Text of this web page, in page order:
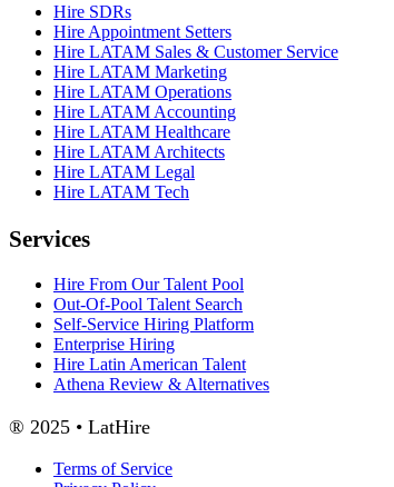
Hire SDRs
Hire Appointment Setters
Hire LATAM Sales & Customer Service
Hire LATAM Marketing
Hire LATAM Operations
Hire LATAM Accounting
Hire LATAM Healthcare
Hire LATAM Architects
Hire LATAM Legal
Hire LATAM Tech
Services
Hire From Our Talent Pool
Out-Of-Pool Talent Search
Self-Service Hiring Platform
Enterprise Hiring
Hire Latin American Talent
Athena Review & Alternatives
® 2025 • LatHire
Terms of Service